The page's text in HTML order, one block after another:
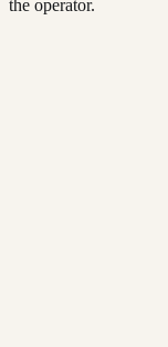
the operator.